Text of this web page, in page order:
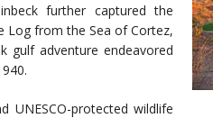
further captured the
Log from the Sea of Cortez,
gulf adventure endeavored
UNESCO-protected wildlife